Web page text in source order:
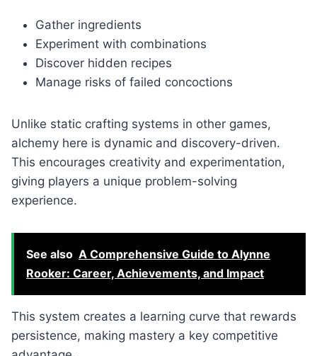
Gather ingredients
Experiment with combinations
Discover hidden recipes
Manage risks of failed concoctions
Unlike static crafting systems in other games,
alchemy here is dynamic and discovery-driven.
This encourages creativity and experimentation,
giving players a unique problem-solving
experience.
See also A Comprehensive Guide to Alynne
Rooker: Career, Achievements, and Impact
This system creates a learning curve that rewards
persistence, making mastery a key competitive